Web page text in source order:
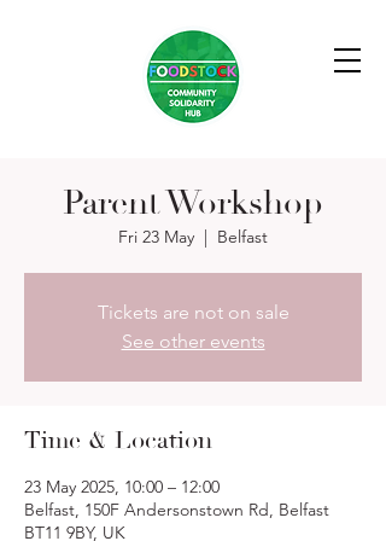
Parent Workshop
Fri 23 May
  |
Belfast
Tickets are not on sale
See other events
Time & Location
23 May 2025, 10:00 – 12:00
Belfast, 150F Andersonstown Rd, Belfast
BT11 9BY, UK